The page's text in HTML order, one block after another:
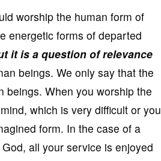
worship the human form of
energetic forms of departed
it is a question of relevance
beings. We only say that the
beings. When you worship the
which is very difficult or you
form. In the case of a
all your service is enjoyed